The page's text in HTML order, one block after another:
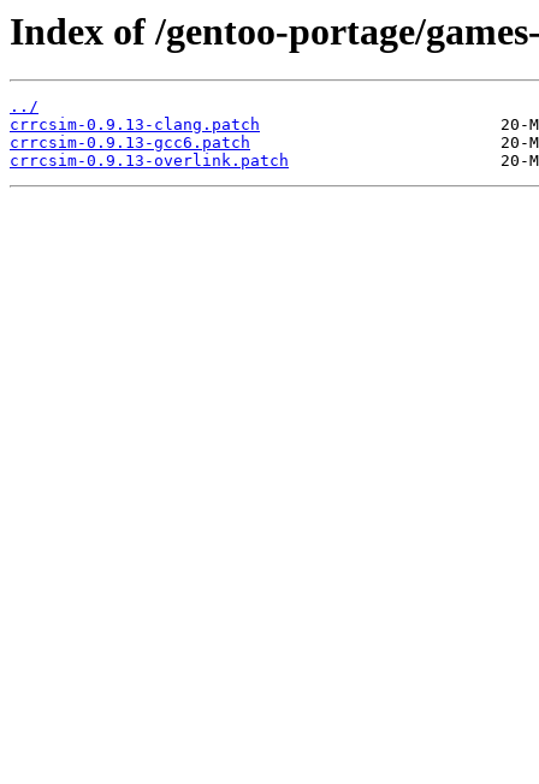
Index of /gentoo-portage/
../
crrcsim-0.9.13-clang.patch
crrcsim-0.9.13-gcc6.patch
crrcsim-0.9.13-overlink.patch